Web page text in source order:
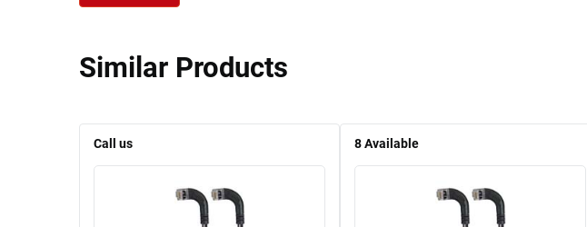
Similar Products
Call us 8Available